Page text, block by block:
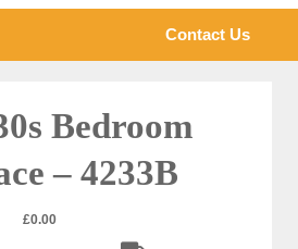
Contact Us
Bedroom
– 4233B
£0.00